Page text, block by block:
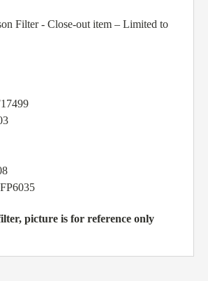
Filter - Close-out item – Limited to
picture is for reference only